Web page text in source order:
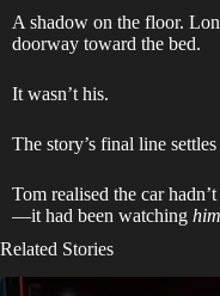
A shadow on the floor.
doorway toward the bed.
It wasn’t his.
The story’s final line
Tom realised the car
—it had been watching him
Related Stories